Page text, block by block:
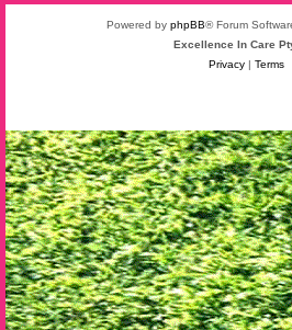
Powered by phpBB® Forum
Excellence In Care
Privacy| Terms